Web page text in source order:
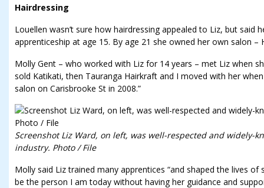
Hairdressing
Louellen wasn’t sure how hairdressing appealed to Liz, but said
apprenticeship at age 15. By age 21 she owned her own salon –
Molly Gent – who worked with Liz for 14 years – met Liz when
sold Katikati, then Tauranga Hairkraft and I moved with her
salon on Carisbrooke St in 2008.”
Screenshot Liz Ward, on left, was well-respected and widely-
industry. Photo / File
Molly said Liz trained many apprentices “and shaped the lives of
be the person I am today without having her guidance and